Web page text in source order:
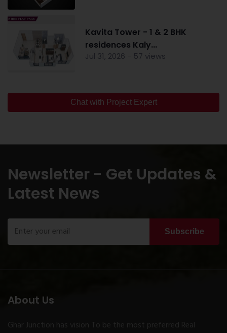
Kavita Tower - 1 & 2 BHK
residences Kaly...
Jul 31, 2026 - 57 views
Chat with Project Expert
Newsletter - Get Updates &
Latest News
Subscribe
About Us
Ghar Junction has vision To be the most preferred Real